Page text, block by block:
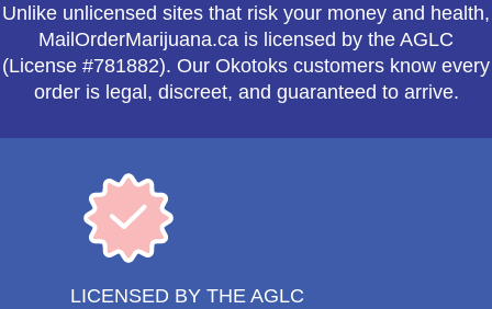
Unlike unlicensed sites that risk your money and health,
MailOrderMarijuana.ca is licensed by the AGLC
(License #781882). Our Okotoks customers know every
order is legal, discreet, and guaranteed to arrive.
LICENSED BY THE AGLC